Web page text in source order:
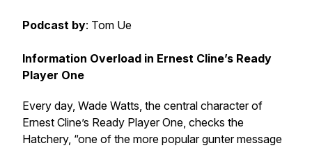
Podcast by: Tom Ue
Information Overload in Ernest Cline’s Ready
Player One
Every day, Wade Watts, the central character of
Ernest Cline’s Ready Player One, checks the
Hatchery, “one of the more popular gunter message